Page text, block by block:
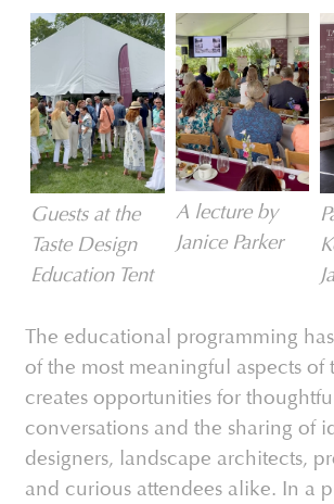
Guests at the
Taste Design
Education Tent
A lecture by
Janice Parker
The educational programming
of the most meaningful aspects of
creates opportunities for
conversations and the sharing of
designers, landscape architects,
and curious attendees alike. In a